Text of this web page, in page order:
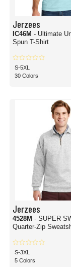
Jerzees
IC46M - Ultimate
Spun T-Shirt
S-5XL
30 Colors
Jerzees
4528M - SUPER
Quarter-Zip
S-3XL
5 Colors